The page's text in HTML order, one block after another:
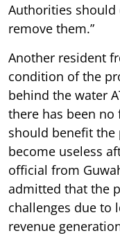
Authorities
remove them.”
Another resident
condition of the
behind the water
there has been
should benefit
become useless
official from
admitted that the
challenges due to
revenue